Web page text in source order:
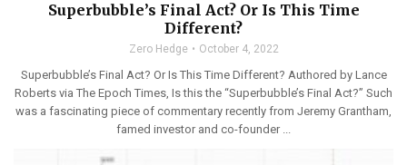
Superbubble’s Final Act? Or Is This Time
Different?
Zero Hedge October 4, 2022
Superbubble’s Final Act? Or Is This Time Different? Authored by Lance
Roberts via The Epoch Times, Is this the “Superbubble’s Final Act?” Such
was a fascinating piece of commentary recently from Jeremy Grantham,
famed investor and co-founder ...